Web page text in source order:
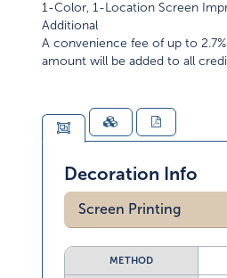
1-Color, 1-Location Screen
Additional
A convenience fee of up to
amount will be added to all
Decoration Info
Screen Printing
METHOD